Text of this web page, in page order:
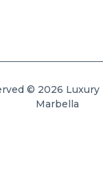
© 2026
Marbella